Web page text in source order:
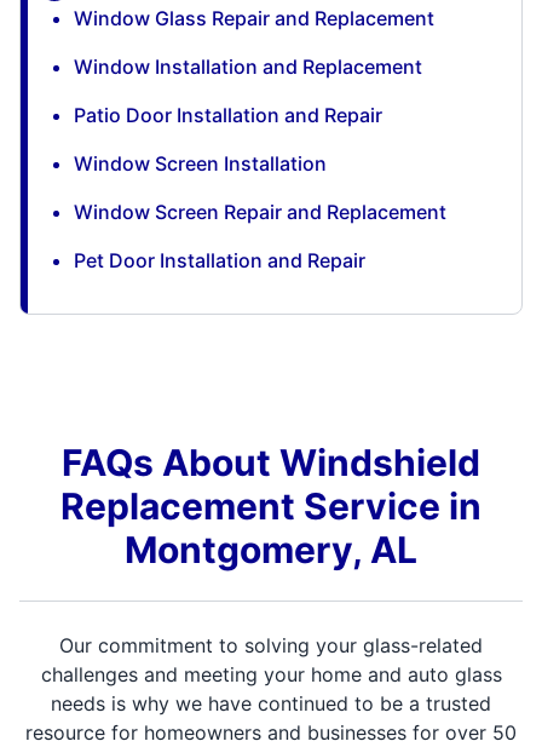
Window Glass Repair and Replacement
Window Installation and Replacement
Patio Door Installation and Repair
Window Screen Installation
Window Screen Repair and Replacement
Pet Door Installation and Repair
FAQs About Windshield
Replacement Service in
Montgomery, AL
Our commitment to solving your glass-related
challenges and meeting your home and auto glass
needs is why we have continued to be a trusted
resource for homeowners and businesses for over 50